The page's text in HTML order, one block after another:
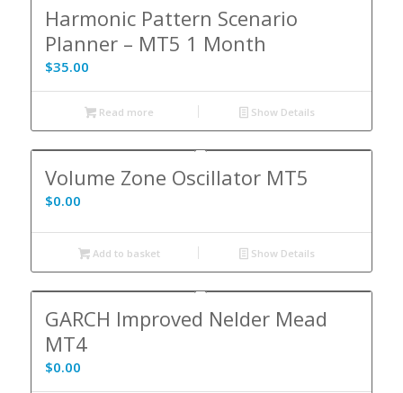
Harmonic Pattern Scenario
Planner – MT5 1 Month
$35.00
Read more Show Details
Volume Zone Oscillator MT5
$0.00
Add to basket Show Details
GARCH Improved Nelder Mead
MT4
$0.00